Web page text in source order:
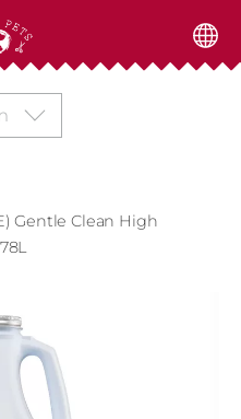
Gentle Clean High